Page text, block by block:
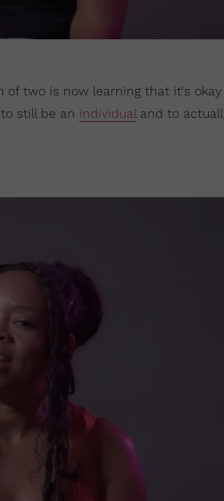
of two is now learning that it's
still be an individual and to